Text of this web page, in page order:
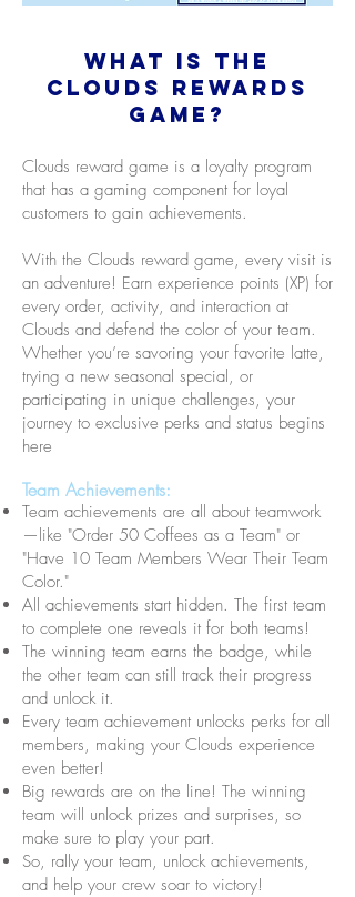
What is The
Clouds rewards
Game?
Clouds reward game is a loyalty program
that has a gaming component for loyal
customers to gain achievements.
With the Clouds reward game, every visit is
an adventure! Earn experience points (XP) for
every order, activity, and interaction at
Clouds and defend the color of your team.
Whether you’re savoring your favorite latte,
trying a new seasonal special, or
participating in unique challenges, your
journey to exclusive perks and status begins
here
Team Achievements:
Team achievements are all about teamwork
—like "Order 50 Coffees as a Team" or
"Have 10 Team Members Wear Their Team
Color."
All achievements start hidden. The first team
to complete one reveals it for both teams!
The winning team earns the badge, while
the other team can still track their progress
and unlock it.
Every team achievement unlocks perks for all
members, making your Clouds experience
even better!
Big rewards are on the line! The winning
team will unlock prizes and surprises, so
make sure to play your part.
So, rally your team, unlock achievements,
and help your crew soar to victory!